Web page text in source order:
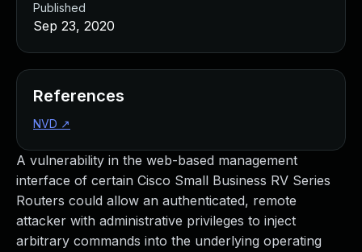
A vulnerability in the web-based management
interface of certain Cisco Small Business RV Series
Routers could allow an authenticated, remote
attacker with administrative privileges to inject
arbitrary commands into the underlying operating
Published
Sep 23, 2020
References
NVD ↗